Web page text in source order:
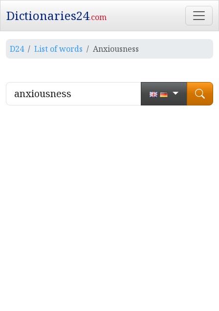
Dictionaries24.com
D24 List of words Anxiousness